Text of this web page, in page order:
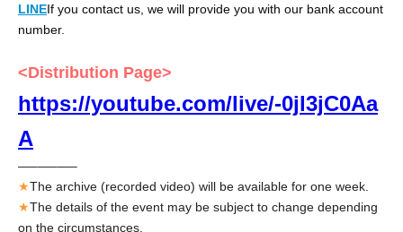
LINEIf you contact us, we will provide you with our bank account
number.
<Distribution Page>
https://youtube.com/live/-0jl3jC0Aa
A
—–—–—–
★The archive (recorded video) will be available for one week.
★The details of the event may be subject to change depending
on the circumstances.